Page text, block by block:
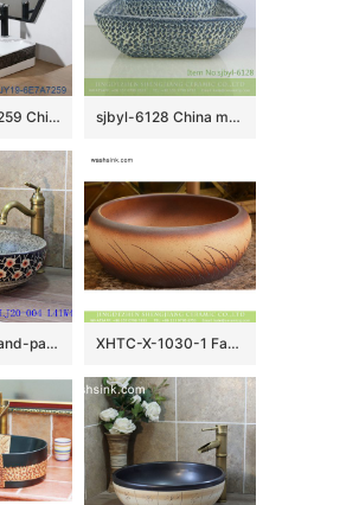
JY19-6E7A7259 China wholesale color glazed bathroom porcelain table top vanity basin made inporcelain city Jingdezhen sjbyl-6128 China made blue tiger skin textured ceramic basin high quality wash basin daily household hotel toilet
LJ20-004 Hand-painted delicate plum flower design round washbasin XHTC-X-1030-1 Factory wholesale price antique ceramic and irregular line sanitary ware